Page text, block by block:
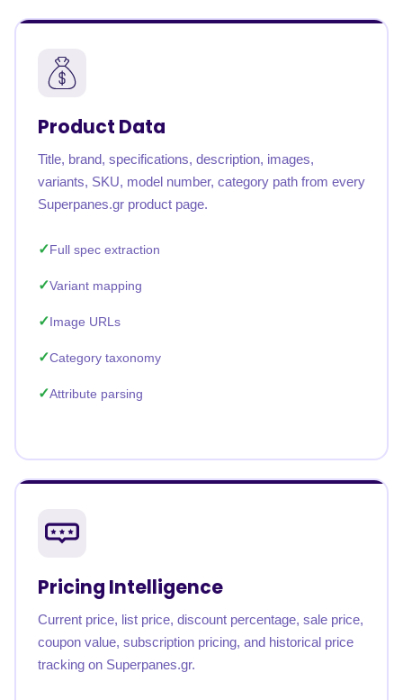
Product Data
Title, brand, specifications, description, images,
variants, SKU, model number, category path from every
Superpanes.gr product page.
Full spec extraction
Variant mapping
Image URLs
Category taxonomy
Attribute parsing
Pricing Intelligence
Current price, list price, discount percentage, sale price,
coupon value, subscription pricing, and historical price
tracking on Superpanes.gr.